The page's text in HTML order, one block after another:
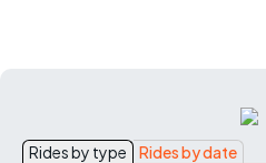
Rides by type Rides by date